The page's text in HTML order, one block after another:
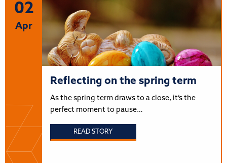
02
Apr
Reflecting on the spring term
As the spring term draws to a close, it’s the
perfect moment to pause…
READ STORY